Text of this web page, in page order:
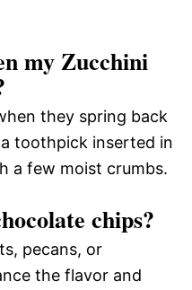
my Zucchini
they spring back
toothpick inserted in
a few moist crumbs.
chips?
pecans, or
the flavor and